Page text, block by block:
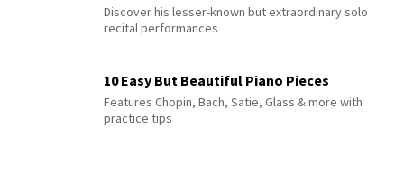
Discover his lesser-known but extraordinary solo
recital performances
10 Easy But Beautiful Piano Pieces
Features Chopin, Bach, Satie, Glass & more with
practice tips